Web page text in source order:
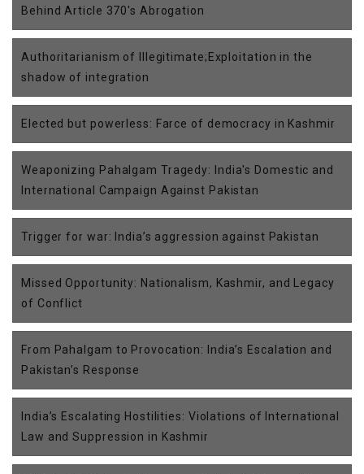
Behind Article 370's Abrogation
Authoritarianism of Illegitimate;Exploitation in the
shadow of integration
Elected but powerless: Farce of democracy in Kashmir
Weaponizing Pahalgam Tragedy: India's Domestic and
International Campaign Against Pakistan
Trigger for war: India’s aggression against Pakistan
Missed Opportunity: Nationalism, Kashmir, and Legacy
of Conflict
From Pahalgam to Provocation: India’s Escalation and
Pakistan’s Response
India’s Escalating Hostilities: Violations of International
Law and Suppression in Kashmir